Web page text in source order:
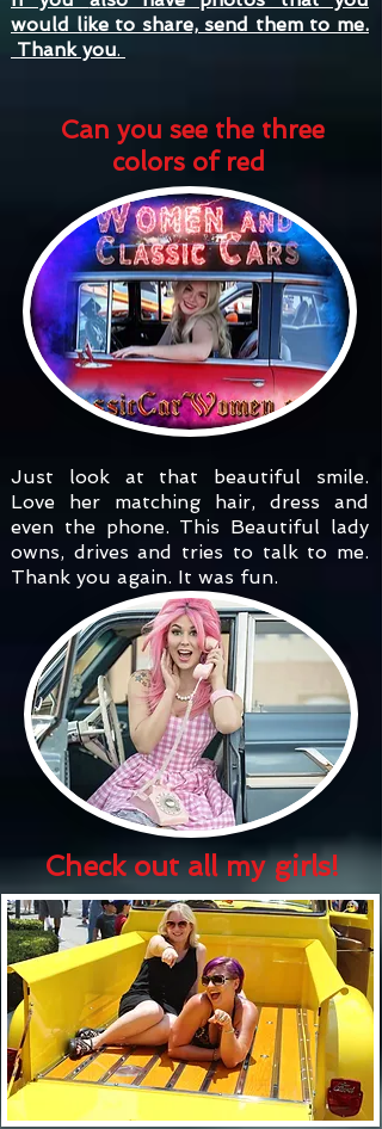
would like to share, send them to me.
Thank you.
Can you see the three
colors of red
Just look at that beautiful smile.
Love her matching hair, dress and
even the phone. This Beautiful lady
owns, drives and tries to talk to me.
Thank you again. It was fun.
Check out all my girls!